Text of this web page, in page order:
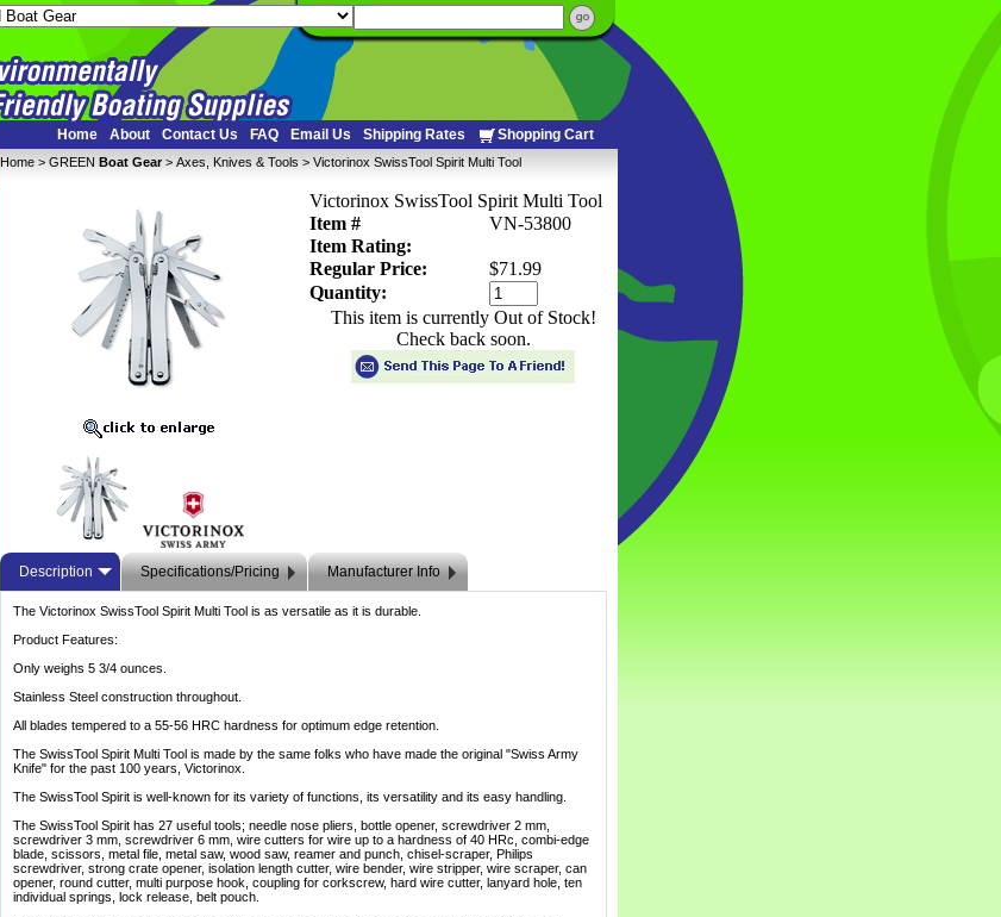
Home About Contact Us FAQ Email Us Shipping Rates Shopping Cart
Home > GREEN Boat Gear > Axes, Knives & Tools > Victorinox SwissTool Spirit Multi Tool
Victorinox SwissTool Spirit Multi Tool
Item #
VN-53800
Item Rating:
Regular Price:
$71.99
Quantity:
This item is currently Out of Stock!
Check back soon.
Description Specifications/Pricing Manufacturer Info
The Victorinox SwissTool Spirit Multi Tool is as versatile as it is durable.
Product Features:
Only weighs 5 3/4 ounces.
Stainless Steel construction throughout.
All blades tempered to a 55-56 HRC hardness for optimum edge retention.
The SwissTool Spirit Multi Tool is made by the same folks who have made the original "Swiss Army
Knife" for the past 100 years, Victorinox.
The SwissTool Spirit is well-known for its variety of functions, its versatility and its easy handling.
The SwissTool Spirit has 27 useful tools; needle nose pliers, bottle opener, screwdriver 2 mm,
screwdriver 3 mm, screwdriver 6 mm, wire cutters for wire up to a hardness of 40 HRc, combi-edge
blade, scissors, metal file, metal saw, wood saw, reamer and punch, chisel-scraper, Philips
screwdriver, strong crate opener, isolation length cutter, wire bender, wire stripper, wire scraper, can
opener, round cutter, multi purpose hook, coupling for corkscrew, hard wire cutter, lanyard hole, ten
individual springs, lock release, belt pouch.